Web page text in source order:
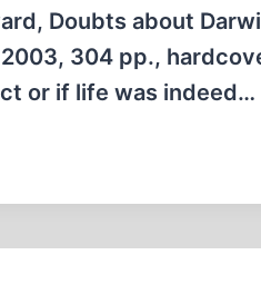
Doubts about
304 pp.,
or if life was indeed…